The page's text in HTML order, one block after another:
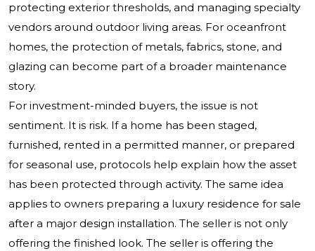
protecting exterior thresholds, and managing specialty
vendors around outdoor living areas. For oceanfront
homes, the protection of metals, fabrics, stone, and
glazing can become part of a broader maintenance
story.
For investment-minded buyers, the issue is not
sentiment. It is risk. If a home has been staged,
furnished, rented in a permitted manner, or prepared
for seasonal use, protocols help explain how the asset
has been protected through activity. The same idea
applies to owners preparing a luxury residence for sale
after a major design installation. The seller is not only
offering the finished look. The seller is offering the